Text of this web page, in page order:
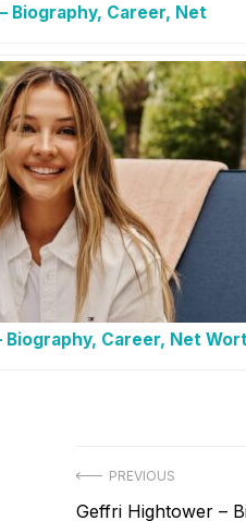
Biography, Career, Net
Biography, Career, Net
PostPREVIOUS
Previous
Geffri Hightower –